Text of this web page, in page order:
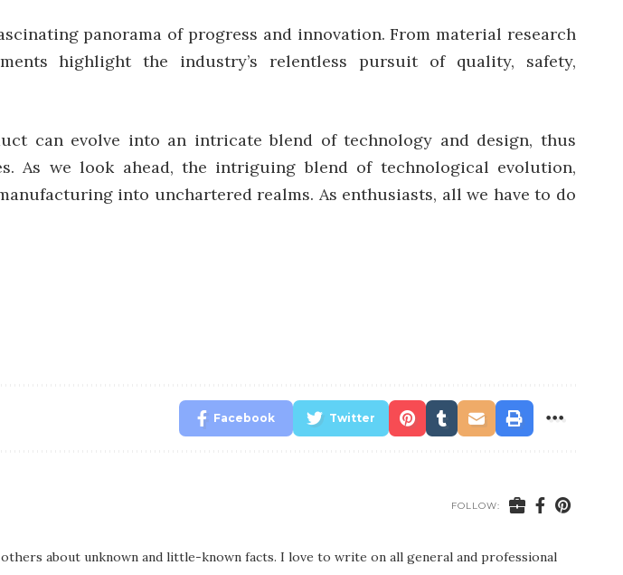
panorama of progress and innovation. From material research
highlight the industry’s relentless pursuit of quality, safety,
can evolve into an intricate blend of technology and design, thus
As we look ahead, the intriguing blend of technological evolution,
into unchartered realms. As enthusiasts, all we have to do
Facebook Twitter
FOLLOW:
about unknown and little-known facts. I love to write on all general and professional